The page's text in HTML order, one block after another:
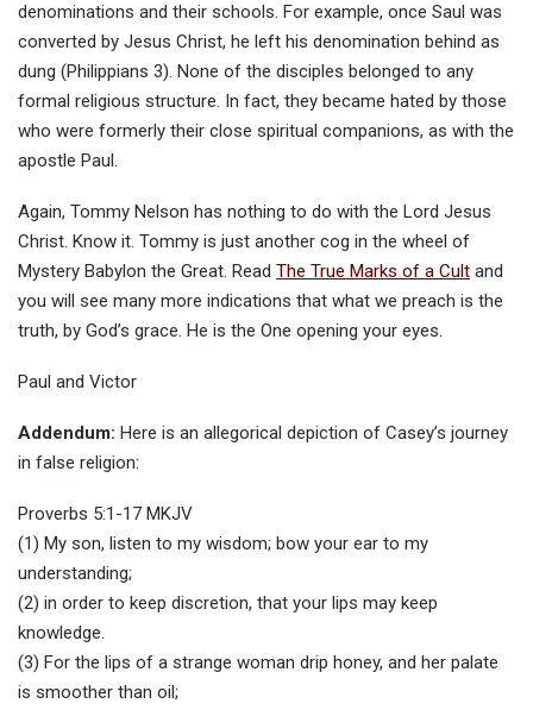
denominations and their schools. For example, once Saul was
converted by Jesus Christ, he left his denomination behind as
dung (Philippians 3). None of the disciples belonged to any
formal religious structure. In fact, they became hated by those
who were formerly their close spiritual companions, as with the
apostle Paul.
Again, Tommy Nelson has nothing to do with the Lord Jesus
Christ. Know it. Tommy is just another cog in the wheel of
Mystery Babylon the Great. Read The True Marks of a Cult and
you will see many more indications that what we preach is the
truth, by God’s grace. He is the One opening your eyes.
Paul and Victor
Addendum: Here is an allegorical depiction of Casey’s journey
in false religion:
Proverbs 5:1-17 MKJV
(1) My son, listen to my wisdom; bow your ear to my
understanding;
(2) in order to keep discretion, that your lips may keep
knowledge.
(3) For the lips of a strange woman drip honey, and her palate
is smoother than oil;